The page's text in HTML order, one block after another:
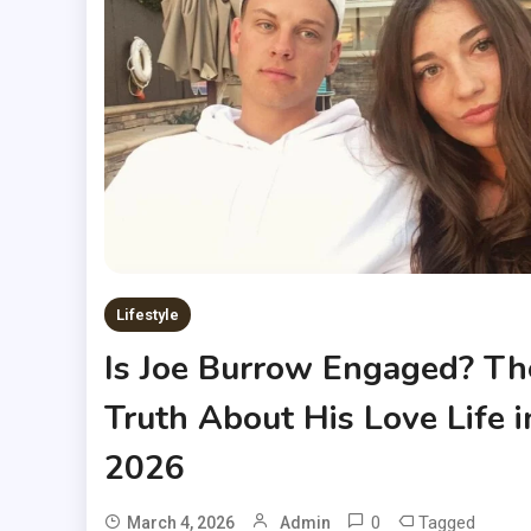
Lifestyle
Is Joe Burrow Engaged?
Truth About His Love Life
2026
March 4, 2026 Admin 0 Tagged